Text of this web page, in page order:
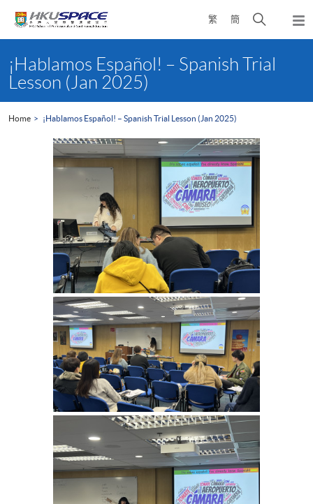
繁 簡
Open
search
content
start¡Hablamos Español! – Spanish Trial
Lesson (Jan 2025)
Home ¡Hablamos Español! – Spanish Trial Lesson (Jan 2025)